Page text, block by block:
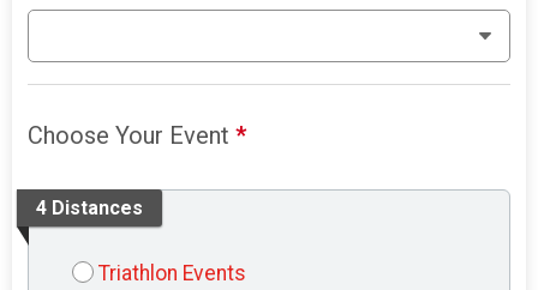
Choose Your Event*
4 Distances
Triathlon Events